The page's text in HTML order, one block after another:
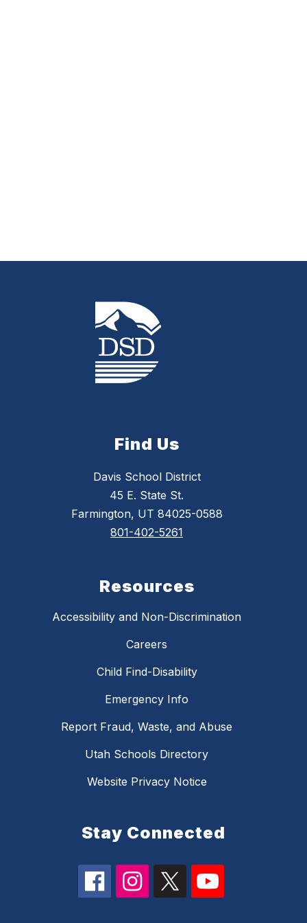
Find Us
Davis School District
45 E. State St.
Farmington, UT 84025-0588
801-402-5261
Resources
Accessibility and Non-Discrimination
Careers
Child Find-Disability
Emergency Info
Report Fraud, Waste, and Abuse
Utah Schools Directory
Website Privacy Notice
Stay Connected